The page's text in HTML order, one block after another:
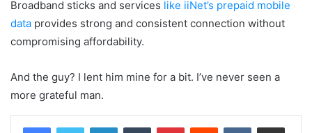
Broadband sticks and services like iiNet’s prepaid mobile
data provides strong and consistent connection without
compromising affordability.
And the guy? I lent him mine for a bit. I’ve never seen a
more grateful man.
LinkedInTumblr PinterestReddit VKontakteShare via Email